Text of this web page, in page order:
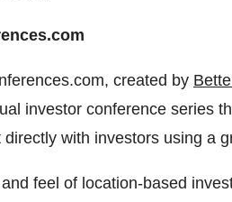
created by
investor conference series
with investors using a
feel of location-based